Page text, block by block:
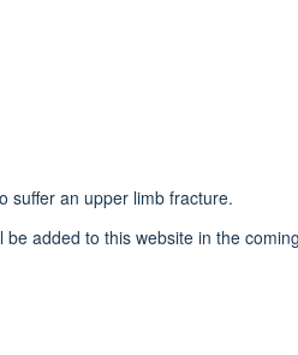
suffer an upper limb fracture.
added to this website in the